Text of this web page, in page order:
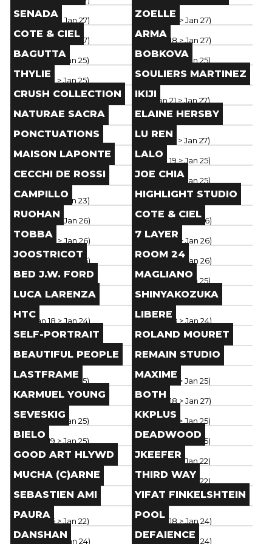
Brand
Paris(Jan 18 > Jan 27)
Brand
Paris (Jan 18 > Jan 27)
SENADA
Brand
Paris (Jan 18 > Jan 27)
ZOELLE
Brand
Paris( Jan 18 > Jan 27)
COTE & CIEL
Brand
Paris(Jan 19> Jan 25)
ARMA
Brand
Paris (Jan 19 > Jan 25)
BAGUTTA
Brand
Paris ( Jan 19 > Jan 25)
BOBKOVA
Brand
Paris (Jan 19> Jan 25)
THYLIE
Brand
Paris (Jan 19 > Jan 25
SOULIERS MARTINEZ
Brand
Paris(Jan 21 > Jan 27)
CRUSH COLLECTION
Brand
Paris(Jan 21 > Jan 27)
IKIJI
Brand
Paris (Jan 21 > Jan 27)
NATURAE SACRA
Brand
Paris ( Jan 21> Jan 27)
ELAINE HERSBY
Brand
Paris (Jan 21 > Jan 27)
PONCTUATIONS
Brand
Paris(Jan 21> Jan 27)
LU REN
Brand
Paris(Jan 19 > Jan 25)
MAISON LAPONTE
Brand
Paris (Jan 19 > Jan 25)
LALO
Brand
Paris(Jan 19> Jan 25)
CECCHI DE ROSSI
Brand
Paris( Jan 19> Jan 23)
JOE CHIA
Brand
Paris(Jan 18> Jan 26
CAMPILLO
Brand
Paris (Jan 18 > Jan 26)
HIGHLIGHT STUDIO
Brand
Paris (Jan 18 > Jan 26)
RUOHAN
Brand
Paris (Jan 18 > Jan 26)
COTE & CIEL
Brand
Paris( Jan 18> Jan 26)
TOBBA
Brand
Paris (Jan 18> Jan 26)
7 LAYER
Brand
Paris (Jan 18 > Jan 26)
JOOSTRICOT
Brand
Paris(Jan 18> Jan 26)
ROOM 24
Brand
Paris( Jan 19> Jan 25)
BED J.W. FORD
Brand
Paris (Jan 19 > Jan 24)
MAGLIANO
Brand
Paris(Jan 18 > Jan 24)
LUCA LARENZA
Brand
Paris (Jan 18 > Jan 24)
SHINYAKOZUKA
Brand
Paris(Jan 18 > Jan 24)
HTC
Brand
Paris(Jan 18> Jan 24)
LIBERE
Brand
Paris (Jan 19> Jan 25 )
SELF-PORTRAIT
Brand
Paris( Jan 19> Jan 25)
ROLAND MOURET
Brand
Paris( Jan 19 > Jan 25 )
BEAUTIFUL PEOPLE
Brand
Paris( Jan 19> Jan 25)
REMAIN STUDIO
Brand
Paris(Jan 19 > Jan 25)
LASTFRAME
Brand
Paris(Jan 19> Jan 25)
MAXIME
Brand
Paris Jan 18 > Jan 27)
KARMUEL YOUNG
Brand
Paris ( Jan 19> Jan 25)
BOTH
Brand
Paris( Jan 19 > Jan 25)
SEVESKIG
Brand
Paris(Jan 19 > Jan 25)
KKPLUS
Brand
Paris( Jan 19 > Jan 25)
BIELO
Brand
Paris (Jan 16> Jan 22)
DEADWOOD
Brand
Paris(Jan 16> Jan 22)
GOOD ART HLYWD
Brand
Paris (Jan 16 > Jan 22)
JKEEFER
Brand
Paris(Jan 16> Jan 22)
MUCHA (C)ARNE
Brand
Paris(Jan 16 > Jan 22)
THIRD WAY
Brand
Paris ( Jan 16> Jan 22)
SEBASTIEN AMI
Brand
Paris(Jan 16 > Jan 22)
YIFAT FINKELSHTEIN
Brand
Paris (Jan 18 > Jan 24)
PAURA
Brand
Paris( Jan 18 > Jan 24)
POOL
Brand
Paris( Jan 18 > Jan 24)
DANSHAN DEFAIENCE